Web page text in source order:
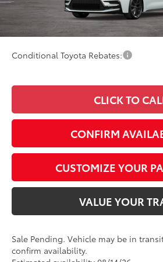
Smart Price
Conditional Toyota Rebates:
CLICK TO
CONFIRM
CUSTOMIZE YOUR
VALUE YOUR
Sale Pending. Vehicle may be in
confirm availability.